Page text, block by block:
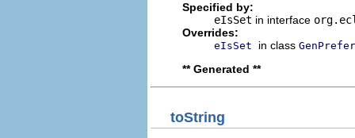
Specified by:
eIsSet in interface
Overrides:
eIsSet in class
** Generated **
toString